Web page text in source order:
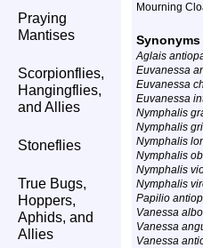
Praying
Mantises
Scorpionflies,
Hangingflies,
and Allies
Stoneflies
True Bugs,
Hoppers,
Aphids, and
Allies
Mourning
Synonyms
Aglais
Euvanessa
Euvanessa
Euvanessa
Nymphalis
Nymphalis
Nymphalis
Nymphalis
Nymphalis
Nymphalis
Papilio
Vanessa
Vanessa
Vanessa